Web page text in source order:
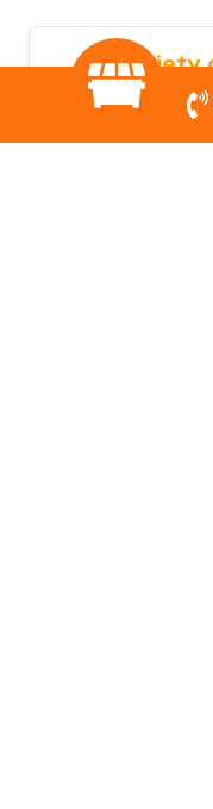
Variety
We offer